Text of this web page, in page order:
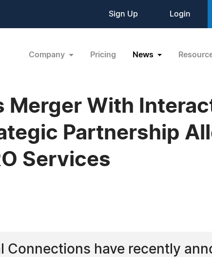
Sign Up Login
Company Pricing News
Merger With
Partnership
Services
have recently